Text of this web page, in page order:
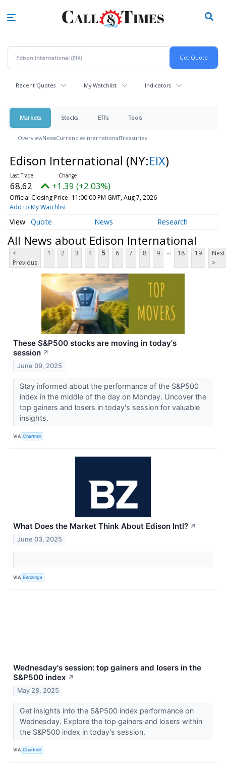
Recent Quotes My Watchlist Indicators
Markets Stocks ETFs Tools
OverviewNewsCurrenciesInternationalTreasuries
Edison International (NY:EIX)
68.62 +1.39 (+2.03%)
Official Closing Price 11:00:00 PM GMT, Aug 7, 2026
Add to My Watchlist
Quote News Research
All News about Edison International
<
Previous
1 2 3 4 5 6 7 8 9 ... 18 19
Next
>
These S&P500 stocks are moving in today's
session ↗
June 09, 2025
Stay informed about the performance of the S&P500
index in the middle of the day on Monday. Uncover the
top gainers and losers in today's session for valuable
insights.
VIA Chartmill
What Does the Market Think About Edison Intl? ↗
June 03, 2025
VIA Benzinga
Wednesday's session: top gainers and losers in the
S&P500 index ↗
May 28, 2025
Get insights into the S&P500 index performance on
Wednesday. Explore the top gainers and losers within
the S&P500 index in today's session.
VIA Chartmill